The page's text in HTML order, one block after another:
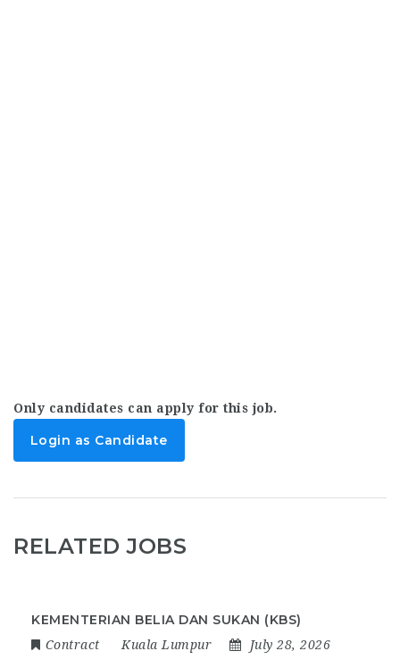
Only candidates can apply for this job.
Login as Candidate
RELATED JOBS
KEMENTERIAN BELIA DAN SUKAN (KBS)
Contract Kuala Lumpur July 28, 2026